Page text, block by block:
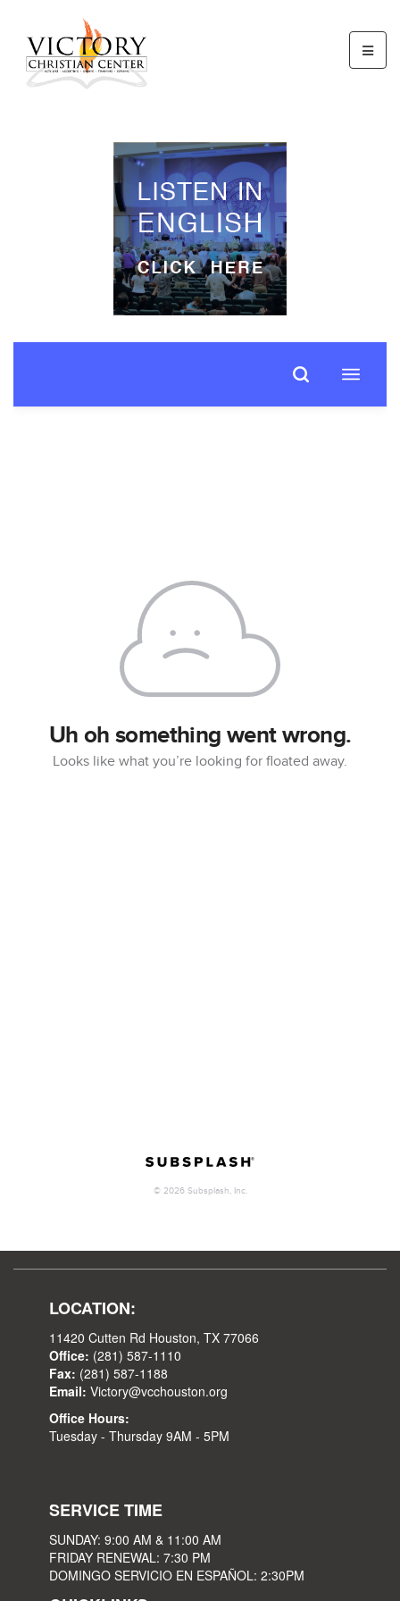
LOCATION:
11420 Cutten Rd Houston, TX 77066
Office: (281) 587-1110
Fax: (281) 587-1188
Email: Victory@vcchouston.org
Office Hours:
Tuesday - Thursday 9AM - 5PM
SERVICE TIME
SUNDAY: 9:00 AM & 11:00 AM
FRIDAY RENEWAL: 7:30 PM
DOMINGO SERVICIO EN ESPAÑOL: 2:30PM